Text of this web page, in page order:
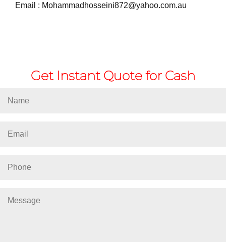
Email : Mohammadhosseini872@yahoo.com.au
Get Instant Quote for Cash